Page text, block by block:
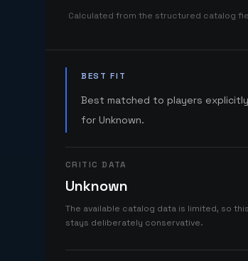
Calculated from the structured catalog
BEST FIT
Best matched to players
for Unknown.
CRITIC DATA
Unknown
The available catalog data is limited, so
stays deliberately conservative.